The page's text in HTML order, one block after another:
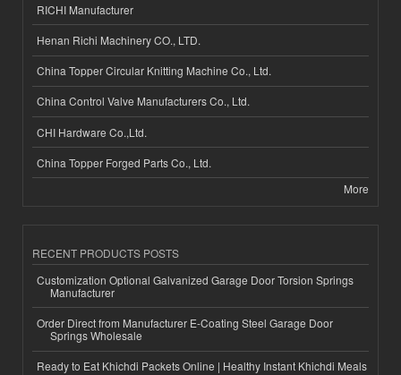
RICHI Manufacturer
Henan Richi Machinery CO., LTD.
China Topper Circular Knitting Machine Co., Ltd.
China Control Valve Manufacturers Co., Ltd.
CHI Hardware Co.,Ltd.
China Topper Forged Parts Co., Ltd.
More
RECENT PRODUCTS POSTS
Customization Optional Galvanized Garage Door Torsion Springs
Manufacturer
Order Direct from Manufacturer E-Coating Steel Garage Door
Springs Wholesale
Ready to Eat Khichdi Packets Online | Healthy Instant Khichdi Meals